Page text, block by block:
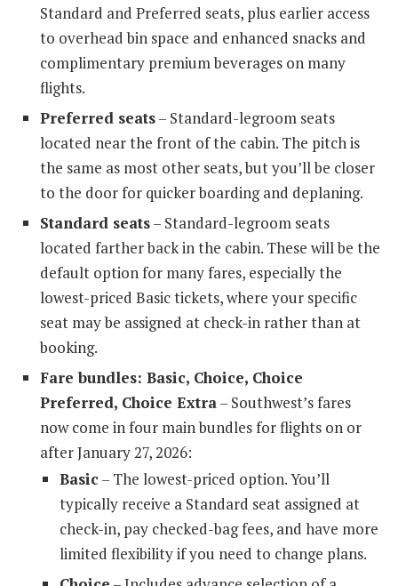
Standard and Preferred seats, plus earlier access
to overhead bin space and enhanced snacks and
complimentary premium beverages on many
flights.
Preferred seats– Standard-legroom seats
located near the front of the cabin. The pitch is
the same as most other seats, but you’ll be closer
to the door for quicker boarding and deplaning.
Standard seats– Standard-legroom seats
located farther back in the cabin. These will be the
default option for many fares, especially the
lowest-priced Basic tickets, where your specific
seat may be assigned at check-in rather than at
booking.
Fare bundles: Basic, Choice, Choice
Preferred, Choice Extra– Southwest’s fares
now come in four main bundles for flights on or
after January 27, 2026:
Basic – The lowest-priced option. You’ll
typically receive a Standard seat assigned at
check-in, pay checked-bag fees, and have more
limited flexibility if you need to change plans.